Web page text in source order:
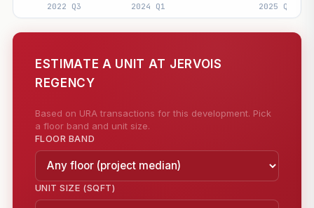
ESTIMATE A UNIT AT JERVOIS
REGENCY
Based on URA transactions for this development. Pick
a floor band and unit size.
FLOOR BAND
UNIT SIZE (SQFT)